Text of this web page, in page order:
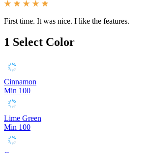
First time. It was nice. I like the features.
1 Select Color
Cinnamon
Min 100
Lime Green
Min 100